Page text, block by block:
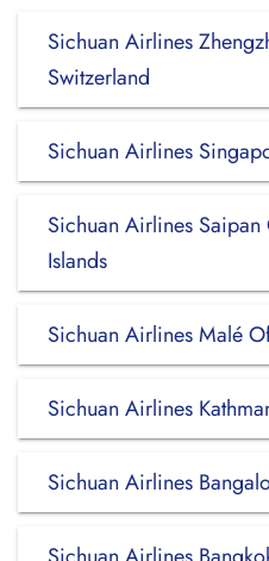
Sichuan Airlines
Switzerland
Sichuan Airlines
Sichuan Airlines
Islands
Sichuan Airlines Malé
Sichuan Airlines
Sichuan Airlines